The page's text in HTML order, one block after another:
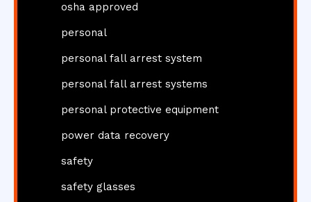
osha approved
personal
personal fall arrest system
personal fall arrest systems
personal protective equipment
power data recovery
safety
safety glasses